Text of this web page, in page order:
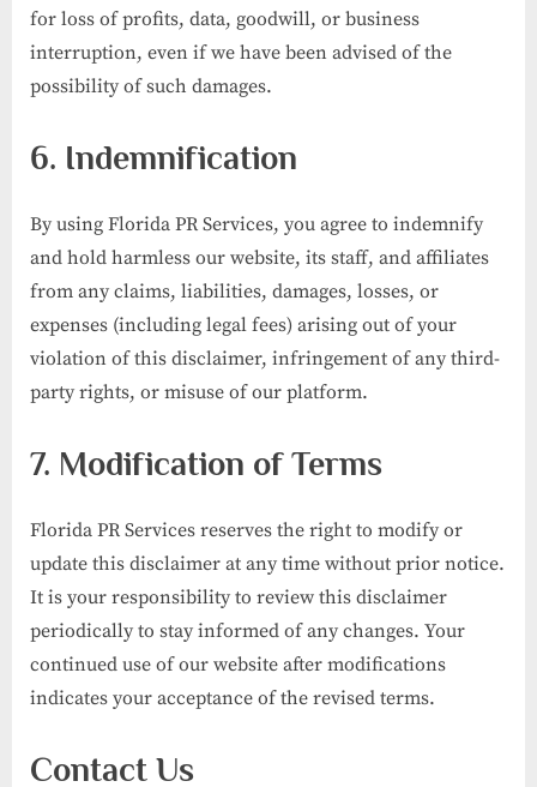
for loss of profits, data, goodwill, or business
interruption, even if we have been advised of the
possibility of such damages.
6. Indemnification
By using Florida PR Services, you agree to indemnify
and hold harmless our website, its staff, and affiliates
from any claims, liabilities, damages, losses, or
expenses (including legal fees) arising out of your
violation of this disclaimer, infringement of any third-
party rights, or misuse of our platform.
7. Modification of Terms
Florida PR Services reserves the right to modify or
update this disclaimer at any time without prior notice.
It is your responsibility to review this disclaimer
periodically to stay informed of any changes. Your
continued use of our website after modifications
indicates your acceptance of the revised terms.
Contact Us